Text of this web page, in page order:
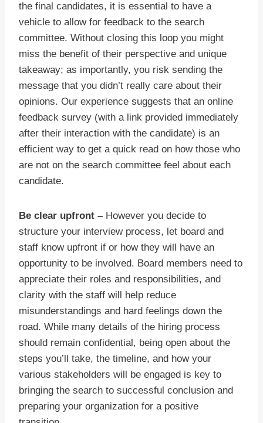
the final candidates, it is essential to have a
vehicle to allow for feedback to the search
committee. Without closing this loop you might
miss the benefit of their perspective and unique
takeaway; as importantly, you risk sending the
message that you didn’t really care about their
opinions. Our experience suggests that an online
feedback survey (with a link provided immediately
after their interaction with the candidate) is an
efficient way to get a quick read on how those who
are not on the search committee feel about each
candidate.
Be clear upfront – However you decide to
structure your interview process, let board and
staff know upfront if or how they will have an
opportunity to be involved. Board members need to
appreciate their roles and responsibilities, and
clarity with the staff will help reduce
misunderstandings and hard feelings down the
road. While many details of the hiring process
should remain confidential, being open about the
steps you’ll take, the timeline, and how your
various stakeholders will be engaged is key to
bringing the search to successful conclusion and
preparing your organization for a positive